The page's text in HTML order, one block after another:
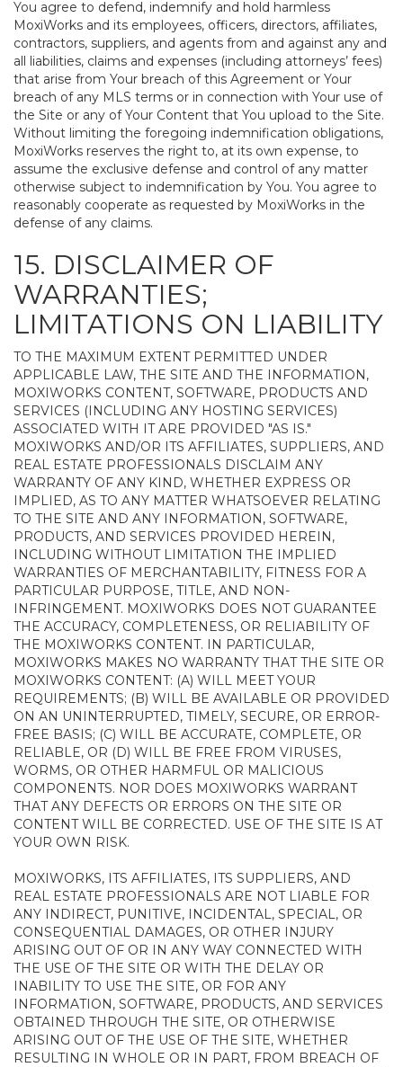
You agree to defend, indemnify and hold harmless
MoxiWorks and its employees, officers, directors, affiliates,
contractors, suppliers, and agents from and against any and
all liabilities, claims and expenses (including attorneys’ fees)
that arise from Your breach of this Agreement or Your
breach of any MLS terms or in connection with Your use of
the Site or any of Your Content that You upload to the Site.
Without limiting the foregoing indemnification obligations,
MoxiWorks reserves the right to, at its own expense, to
assume the exclusive defense and control of any matter
otherwise subject to indemnification by You. You agree to
reasonably cooperate as requested by MoxiWorks in the
defense of any claims.
15. DISCLAIMER OF
WARRANTIES;
LIMITATIONS ON LIABILITY
TO THE MAXIMUM EXTENT PERMITTED UNDER
APPLICABLE LAW, THE SITE AND THE INFORMATION,
MOXIWORKS CONTENT, SOFTWARE, PRODUCTS AND
SERVICES (INCLUDING ANY HOSTING SERVICES)
ASSOCIATED WITH IT ARE PROVIDED "AS IS."
MOXIWORKS AND/OR ITS AFFILIATES, SUPPLIERS, AND
REAL ESTATE PROFESSIONALS DISCLAIM ANY
WARRANTY OF ANY KIND, WHETHER EXPRESS OR
IMPLIED, AS TO ANY MATTER WHATSOEVER RELATING
TO THE SITE AND ANY INFORMATION, SOFTWARE,
PRODUCTS, AND SERVICES PROVIDED HEREIN,
INCLUDING WITHOUT LIMITATION THE IMPLIED
WARRANTIES OF MERCHANTABILITY, FITNESS FOR A
PARTICULAR PURPOSE, TITLE, AND NON-
INFRINGEMENT. MOXIWORKS DOES NOT GUARANTEE
THE ACCURACY, COMPLETENESS, OR RELIABILITY OF
THE MOXIWORKS CONTENT. IN PARTICULAR,
MOXIWORKS MAKES NO WARRANTY THAT THE SITE OR
MOXIWORKS CONTENT: (A) WILL MEET YOUR
REQUIREMENTS; (B) WILL BE AVAILABLE OR PROVIDED
ON AN UNINTERRUPTED, TIMELY, SECURE, OR ERROR-
FREE BASIS; (C) WILL BE ACCURATE, COMPLETE, OR
RELIABLE, OR (D) WILL BE FREE FROM VIRUSES,
WORMS, OR OTHER HARMFUL OR MALICIOUS
COMPONENTS. NOR DOES MOXIWORKS WARRANT
THAT ANY DEFECTS OR ERRORS ON THE SITE OR
CONTENT WILL BE CORRECTED. USE OF THE SITE IS AT
YOUR OWN RISK.
MOXIWORKS, ITS AFFILIATES, ITS SUPPLIERS, AND
REAL ESTATE PROFESSIONALS ARE NOT LIABLE FOR
ANY INDIRECT, PUNITIVE, INCIDENTAL, SPECIAL, OR
CONSEQUENTIAL DAMAGES, OR OTHER INJURY
ARISING OUT OF OR IN ANY WAY CONNECTED WITH
THE USE OF THE SITE OR WITH THE DELAY OR
INABILITY TO USE THE SITE, OR FOR ANY
INFORMATION, SOFTWARE, PRODUCTS, AND SERVICES
OBTAINED THROUGH THE SITE, OR OTHERWISE
ARISING OUT OF THE USE OF THE SITE, WHETHER
RESULTING IN WHOLE OR IN PART, FROM BREACH OF